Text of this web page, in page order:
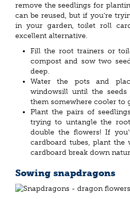
remove the seedlings for
can be reused, but if you're
in your garden, toilet roll
excellent alternative.
Fill the root trainers or
compost and sow two
deep.
Water the pots and
windowsill until the seeds
them somewhere cooler to
Plant the pairs of
trying to untangle the
double the flowers! If
cardboard tubes, plant the
cardboard break down
Sowing snapdragons